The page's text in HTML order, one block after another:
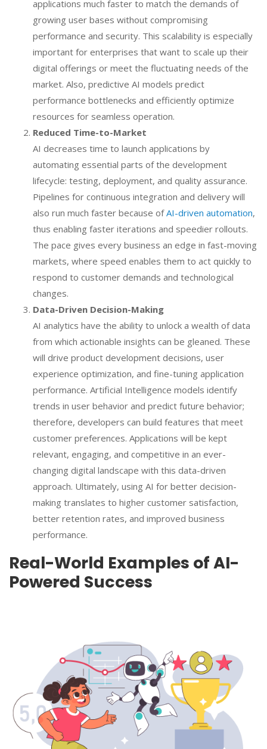
applications much faster to match the demands of
growing user bases without compromising
performance and security. This scalability is especially
important for enterprises that want to scale up their
digital offerings or meet the fluctuating needs of the
market. Also, predictive AI models predict
performance bottlenecks and efficiently optimize
resources for seamless operation.
Reduced Time-to-Market
AI decreases time to launch applications by
automating essential parts of the development
lifecycle: testing, deployment, and quality assurance.
Pipelines for continuous integration and delivery will
also run much faster because ofAI-driven automation,
thus enabling faster iterations and speedier rollouts.
The pace gives every business an edge in fast-moving
markets, where speed enables them to act quickly to
respond to customer demands and technological
changes.
Data-Driven Decision-Making
AI analytics have the ability to unlock a wealth of data
from which actionable insights can be gleaned. These
will drive product development decisions, user
experience optimization, and fine-tuning application
performance. Artificial Intelligence models identify
trends in user behavior and predict future behavior;
therefore, developers can build features that meet
customer preferences. Applications will be kept
relevant, engaging, and competitive in an ever-
changing digital landscape with this data-driven
approach. Ultimately, using AI for better decision-
making translates to higher customer satisfaction,
better retention rates, and improved business
performance.
Real-World Examples of AI-
Powered Success